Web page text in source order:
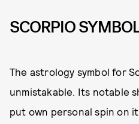
SCORPIO
The astrology symbol for
unmistakable. Its notable
put own personal spin on